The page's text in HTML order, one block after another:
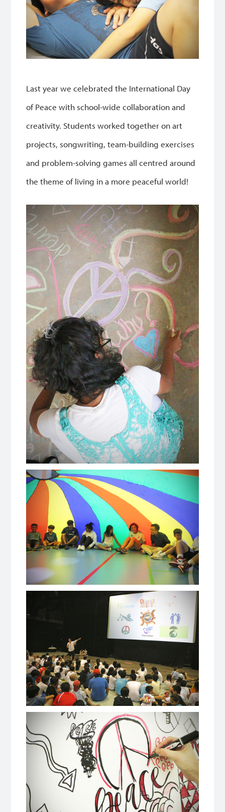
Last year we celebrated the International Day
of Peace with school-wide collaboration and
creativity. Students worked together on art
projects, songwriting, team-building exercises
and problem-solving games all centred around
the theme of living in a more peaceful world!